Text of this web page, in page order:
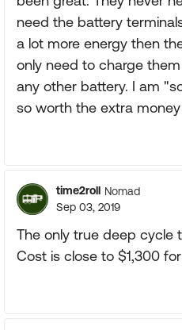
need the battery
a lot more energy then
only need to charge
any other battery. I am
so worth the extra
time2roll Nomad
Sep 03, 2019
The only true deep cycle
Cost is close to $1,300